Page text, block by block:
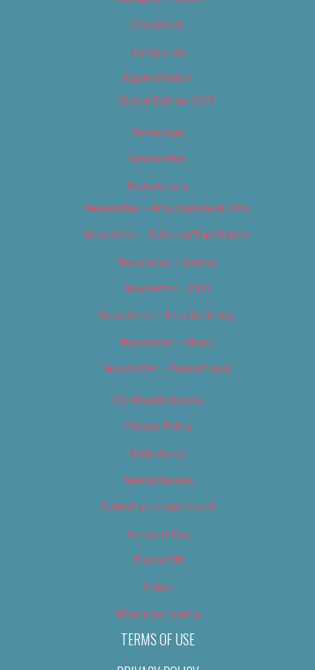
Classifieds
Contact Us
Digital Edition
Digital Edition 2017
Homepage
Newsletter
Newsletters
Newsletter – Arts, Culture & Film
Newsletter – Editorial/Top Stories
Newsletter – Events
Newsletter – Film
Newsletter – Food & Dining
Newsletter – Music
Newsletter – Promotional
OC Weekly Events
Privacy Policy
Slideshows
Special Issues
Submit your own event
Terms of Use
Tip Us Off
Video
Where to Find Us
TERMS OF USE